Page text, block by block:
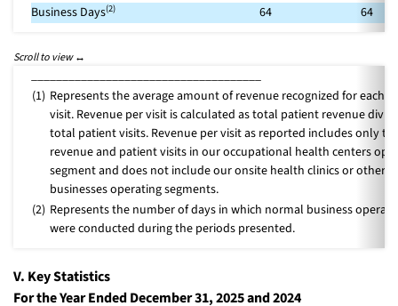
Business Days(2) 64 64
_____________________________________
(1) Represents the average amount of revenue recognized for each
visit. Revenue per visit is calculated as total patient revenue
total patient visits. Revenue per visit as reported includes only
revenue and patient visits in our occupational health centers
segment and does not include our onsite health clinics or other
businesses operating segments.
(2) Represents the number of days in which normal business
were conducted during the periods presented.
V. Key Statistics
For the Year Ended December 31, 2025 and 2024